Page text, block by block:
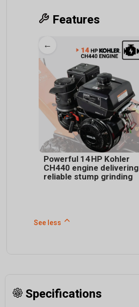
Features
←
Powerful 14 HP Kohler
CH440 engine delivering
reliable stump grinding
See less
Specifications